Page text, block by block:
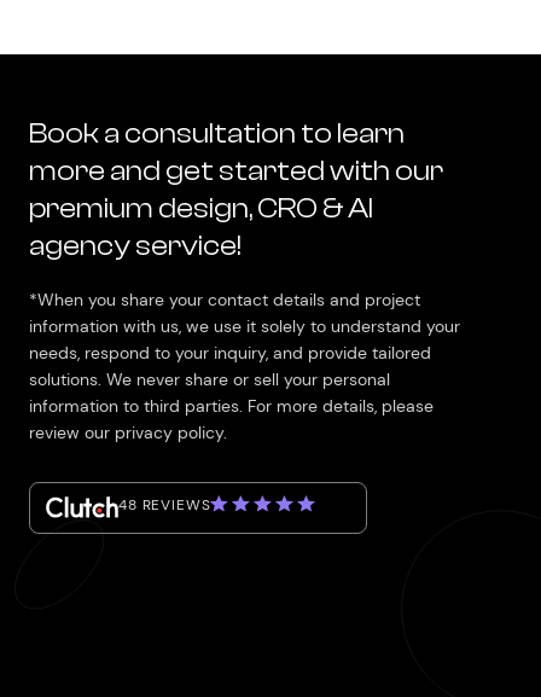
Book a consultation to learn
more and get started with our
premium design, CRO & AI
agency service!
*When you share your contact details and project
information with us, we use it solely to understand your
needs, respond to your inquiry, and provide tailored
solutions. We never share or sell your personal
information to third parties. For more details, please
review our privacy policy.
48 REVIEWS